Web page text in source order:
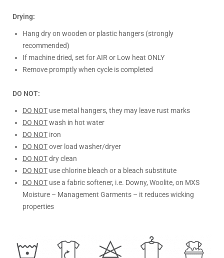
Drying:
Hang dry on wooden or plastic hangers (strongly
recommended)
If machine dried, set for AIR or Low heat ONLY
Remove promptly when cycle is completed
DO NOT:
DO NOT use metal hangers, they may leave rust marks
DO NOTwash in hot water
DO NOT iron
DO NOTover load washer/dryer
DO NOTdry clean
DO NOT use chlorine bleach or a bleach substitute
DO NOT use a fabric softener, i.e. Downy, Woolite, on MXS
Moisture – Management Garments – it reduces wicking
properties